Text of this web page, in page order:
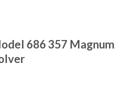
686 357 Magnum